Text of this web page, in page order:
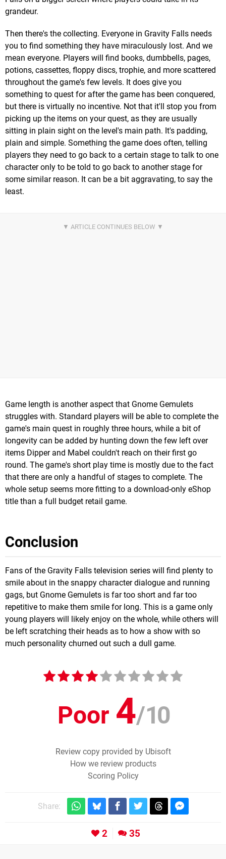
grandeur.
Then there's the collecting. Everyone in Gravity Falls needs
you to find something they have miraculously lost. And we
mean everyone. Players will find books, dumbbells, pages,
potions, cassettes, floppy discs, trophie, and more scattered
throughout the game's few levels. It does give you
something to quest for after the game has been conquered,
but there is virtually no incentive. Not that it'll stop you from
picking up the items on your quest, as they are usually
sitting in plain sight on the level's main path. It's padding,
plain and simple. Something the game does often, telling
players they need to go back to a certain stage to talk to one
character only to be told to go back to another stage for
some similar reason. It can be a bit aggravating, to say the
least.
Game length is another aspect that Gnome Gemulets
struggles with. Standard players will be able to complete the
game's main quest in roughly three hours, while a bit of
longevity can be added by hunting down the few left over
items Dipper and Mabel couldn't reach on their first go
round. The game's short play time is mostly due to the fact
that there are only a handful of stages to complete. The
whole setup seems more fitting to a download-only eShop
title than a full budget retail game.
Conclusion
Fans of the Gravity Falls television series will find plenty to
smile about in the snappy character dialogue and running
gags, but Gnome Gemulets is far too short and far too
repetitive to make them smile for long. This is a game only
young players will likely enjoy on the whole, while others will
be left scratching their heads as to how a show with so
much personality churned out such a dull game.
Poor 4/10
Review copy provided by Ubisoft
How we review products
Scoring Policy
Share:
2 35